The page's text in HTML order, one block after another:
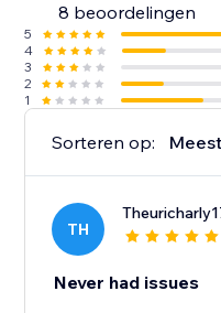
8 beoordelingen
5
4
3
2
1
Sorteren op:
TH
Never had issues